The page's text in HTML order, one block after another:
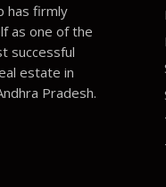
has firmly
as one of the
successful
estate in
Pradesh.